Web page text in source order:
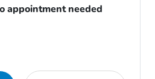
appointment needed